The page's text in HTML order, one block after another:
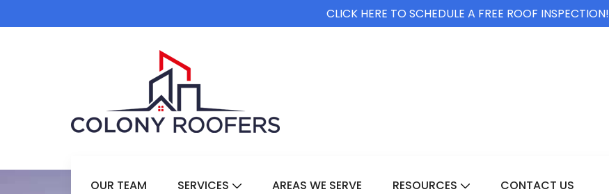
CLICK HERE TO SCHEDULE A FREE ROOF INSPECTION!
OUR TEAM SERVICES AREAS WE SERVE RESOURCES CONTACT US